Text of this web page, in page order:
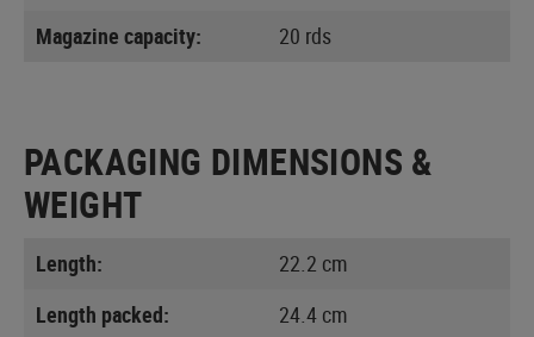
Magazine capacity:
20 rds
PACKAGING DIMENSIONS &
WEIGHT
Length:
22.2 cm
Length packed:
24.4 cm